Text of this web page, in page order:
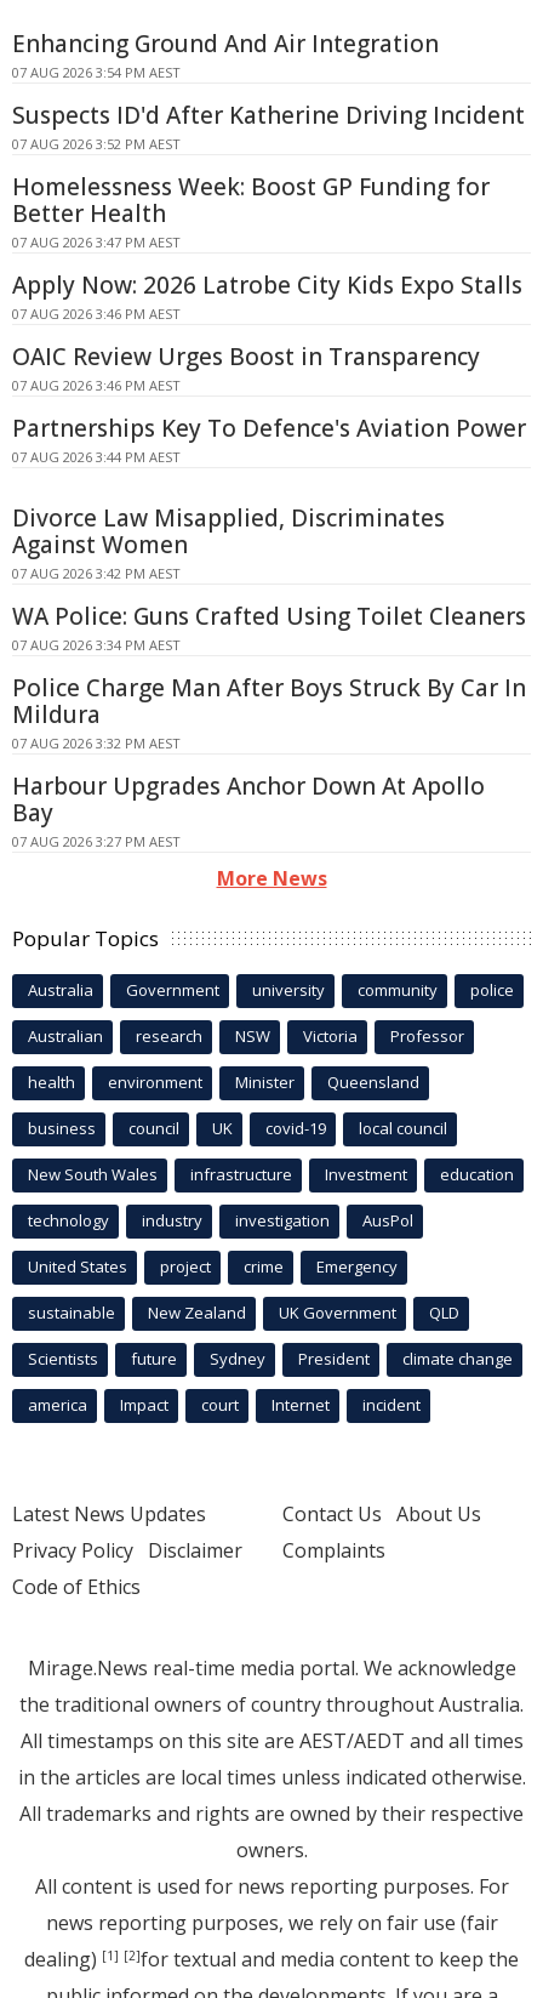
Enhancing Ground And Air Integration
07 AUG 2026 3:54 PM AEST
Suspects ID'd After Katherine Driving Incident
07 AUG 2026 3:52 PM AEST
Homelessness Week: Boost GP Funding for
Better Health
07 AUG 2026 3:47 PM AEST
Apply Now: 2026 Latrobe City Kids Expo Stalls
07 AUG 2026 3:46 PM AEST
OAIC Review Urges Boost in Transparency
07 AUG 2026 3:46 PM AEST
Partnerships Key To Defence's Aviation Power
07 AUG 2026 3:44 PM AEST
Divorce Law Misapplied, Discriminates
Against Women
07 AUG 2026 3:42 PM AEST
WA Police: Guns Crafted Using Toilet Cleaners
07 AUG 2026 3:34 PM AEST
Police Charge Man After Boys Struck By Car In
Mildura
07 AUG 2026 3:32 PM AEST
Harbour Upgrades Anchor Down At Apollo
Bay
07 AUG 2026 3:27 PM AEST
More News
Popular Topics
Australia Government university community police
Australian research NSW Victoria Professor
health environment Minister Queensland
business council UK covid-19 local council
New South Wales infrastructure Investment education
technology industry investigation AusPol
United States project crime Emergency
sustainable New Zealand UK Government QLD
Scientists future Sydney President climate change
america Impact court Internet incident
Latest News Updates
Privacy Policy Disclaimer
Code of Ethics
Contact Us About Us
Complaints
Mirage.News real-time media portal. We acknowledge
the traditional owners of country throughout Australia.
All timestamps on this site are AEST/AEDT and all times
in the articles are local times unless indicated otherwise.
All trademarks and rights are owned by their respective
owners.
All content is used for news reporting purposes. For
news reporting purposes, we rely on fair use (fair
dealing) [1] [2]for textual and media content to keep the